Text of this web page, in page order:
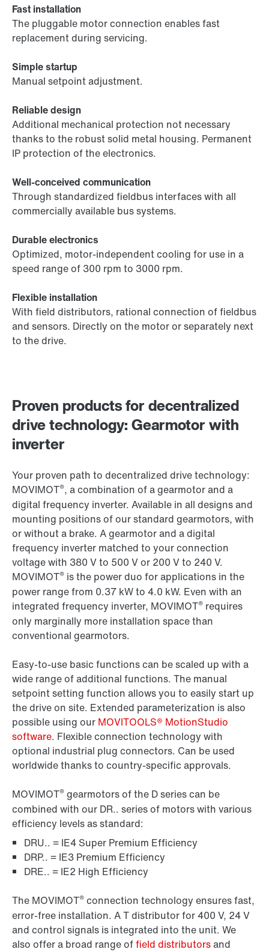
Proven products for decentralized
drive technology: Gearmotor with
inverter
Your proven path to decentralized drive technology:
MOVIMOT®, a combination of a gearmotor and a
digital frequency inverter. Available in all designs and
mounting positions of our standard gearmotors, with
or without a brake. A gearmotor and a digital
frequency inverter matched to your connection
voltage with 380 V to 500 V or 200 V to 240 V.
MOVIMOT® is the power duo for applications in the
power range from 0.37 kW to 4.0 kW. Even with an
integrated frequency inverter, MOVIMOT® requires
only marginally more installation space than
conventional gearmotors.
Easy-to-use basic functions can be scaled up with a
wide range of additional functions. The manual
setpoint setting function allows you to easily start up
the drive on site. Extended parameterization is also
possible using our MOVITOOLS® MotionStudio
software. Flexible connection technology with
optional industrial plug connectors. Can be used
worldwide thanks to country-specific approvals.
MOVIMOT® gearmotors of the D series can be
combined with our DR.. series of motors with various
efficiency levels as standard:
DRU.. = IE4 Super Premium Efficiency
DRP.. = IE3 Premium Efficiency
DRE.. = IE2 High Efficiency
The MOVIMOT® connection technology ensures fast,
error-free installation. A T distributor for 400 V, 24 V
and control signals is integrated into the unit. We
also offer a broad range offield distributorsand
Fast installation
The pluggable motor connection enables fast
replacement during servicing.
Simple startup
Manual setpoint adjustment.
Reliable design
Additional mechanical protection not necessary
thanks to the robust solid metal housing. Permanent
IP protection of the electronics.
Well-conceived communication
Through standardized fieldbus interfaces with all
commercially available bus systems.
Durable electronics
Optimized, motor-independent cooling for use in a
speed range of 300 rpm to 3000 rpm.
Flexible installation
With field distributors, rational connection of fieldbus
and sensors. Directly on the motor or separately next
to the drive.